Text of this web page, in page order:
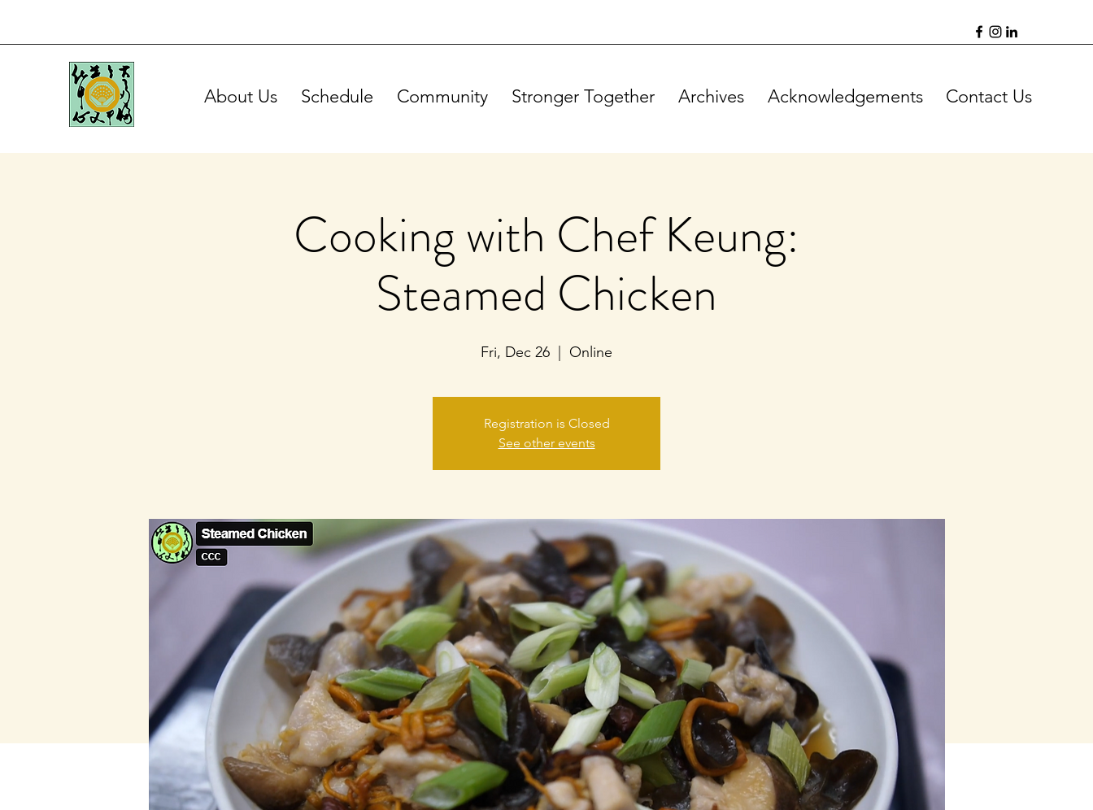
About Us Schedule Community Stronger Together Archives Acknowledgements Contact Us
Cooking with Chef Keung:
Steamed Chicken
Fri, Dec 26 Online
Registration is Closed
See other events